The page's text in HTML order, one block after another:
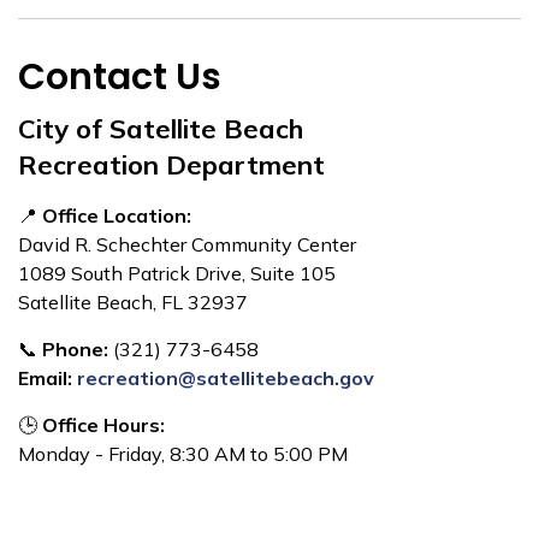
Contact Us
City of Satellite Beach
Recreation Department
📍 Office Location:
David R. Schechter Community Center
1089 South Patrick Drive, Suite 105
Satellite Beach, FL 32937
📞 Phone: (321) 773-6458
Email: recreation@satellitebeach.gov
🕒 Office Hours:
Monday - Friday, 8:30 AM to 5:00 PM